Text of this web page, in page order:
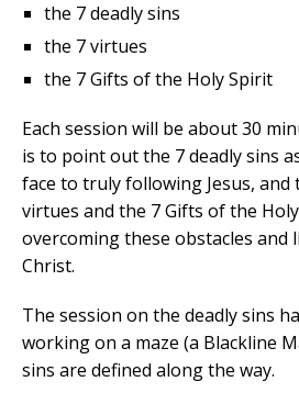
the 7 deadly sins
the 7 virtues
the 7 Gifts of the Holy Spirit
Each session will be about 30
is to point out the 7 deadly sins
face to truly following Jesus,
virtues and the 7 Gifts of the
overcoming these obstacles and
Christ.
The session on the deadly sins
working on a maze (a Blackline
sins are defined along the way.